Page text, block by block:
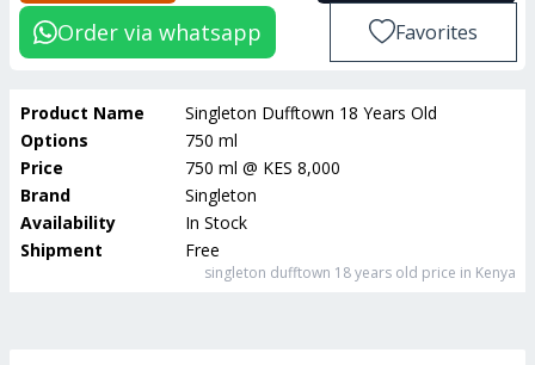
Order via whatsapp Favorites
Product Name
Singleton Dufftown 18 Years Old
Options
750 ml
Price
750 ml @ KES 8,000
Brand
Singleton
Availability
In Stock
Shipment
Free
singleton dufftown 18 years old price in Kenya